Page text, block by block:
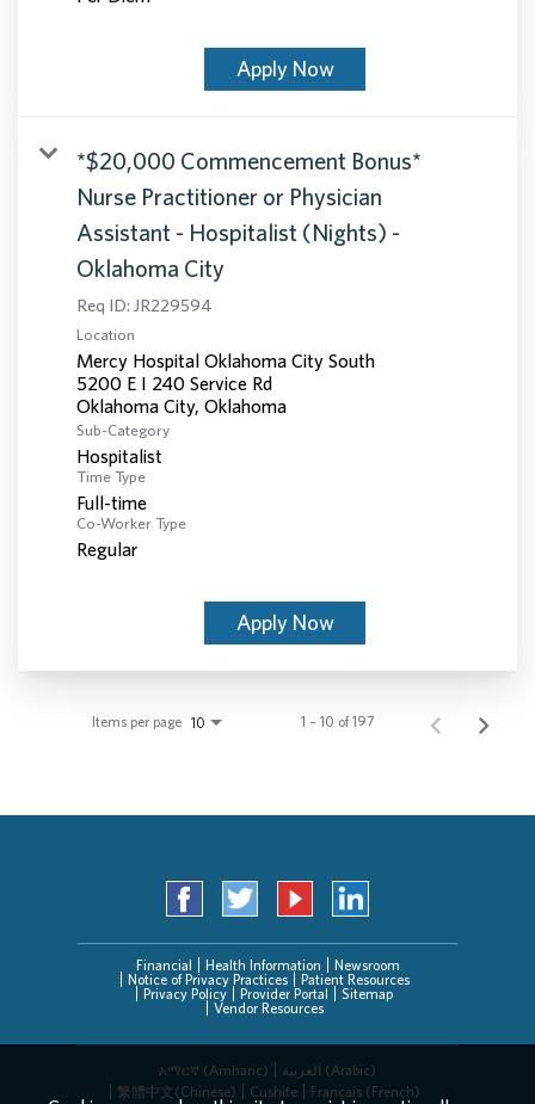
Apply Now
*$20,000 Commencement Bonus*
Nurse Practitioner or Physician
Assistant - Hospitalist (Nights) -
Oklahoma City
Req ID: JR229594
Location
Mercy Hospital Oklahoma City South
5200 E I 240 Service Rd
Sub-Category
Hospitalist
Time Type
Full-time
Co-Worker Type
Regular
Apply Now
Items per page 10 1 – 10 of 197
Financial Health Information
Newsroom
Notice of Privacy Practices
Patient Resources
Privacy Policy
Provider Portal
Sitemap
Vendor Resources
አማርኛ (Amharic)
العربیة (Arabic)
繁體中文(Chinese)
Cushite Français (French)